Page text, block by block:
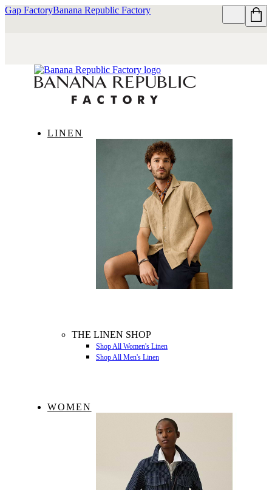
Gap FactoryBanana Republic Factory
LINEN
THE LINEN SHOP
Shop All Women's Linen
Shop All Men's Linen
WOMEN